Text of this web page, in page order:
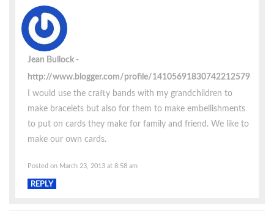
Jean Bullock
http://www.blogger.com/profile/14105691830742212579
I would use the crafty bands with my grandchildren to
make bracelets but also for them to make embellishments
to put on cards they make for family and friend. We like to
make our own cards.
Posted on March 23, 2013 at 8:58 am
REPLY